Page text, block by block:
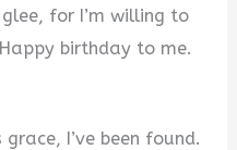
for I’m willing to
birthday to me.
I’ve been found.